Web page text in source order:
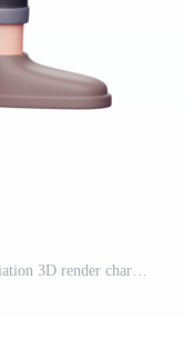
Girl showing two thumbs up give appreciation 3D render character illustration Free PNG